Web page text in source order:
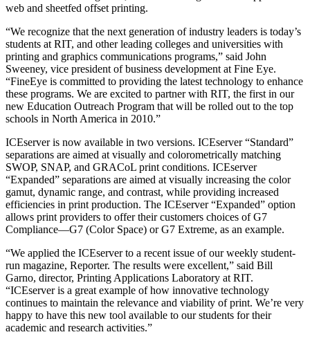
web and sheetfed offset printing.
“We recognize that the next generation of industry leaders is today’s
students at RIT, and other leading colleges and universities with
printing and graphics communications programs,” said John
Sweeney, vice president of business development at Fine Eye.
“FineEye is committed to providing the latest technology to enhance
these programs. We are excited to partner with RIT, the first in our
new Education Outreach Program that will be rolled out to the top
schools in North America in 2010.”
ICEserver is now available in two versions. ICEserver “Standard”
separations are aimed at visually and colorometrically matching
SWOP, SNAP, and GRACoL print conditions. ICEserver
“Expanded” separations are aimed at visually increasing the color
gamut, dynamic range, and contrast, while providing increased
efficiencies in print production. The ICEserver “Expanded” option
allows print providers to offer their customers choices of G7
Compliance—G7 (Color Space) or G7 Extreme, as an example.
“We applied the ICEserver to a recent issue of our weekly student-
run magazine, Reporter. The results were excellent,” said Bill
Garno, director, Printing Applications Laboratory at RIT.
“ICEserver is a great example of how innovative technology
continues to maintain the relevance and viability of print. We’re very
happy to have this new tool available to our students for their
academic and research activities.”